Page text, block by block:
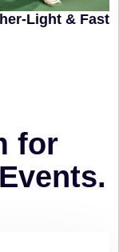
Light & Fast
for
Events.